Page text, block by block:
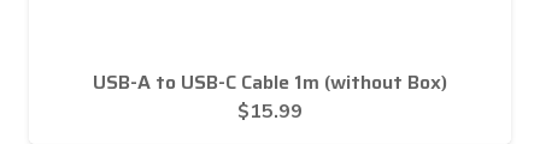
USB-A to USB-C Cable 1m (without Box)
$15.99